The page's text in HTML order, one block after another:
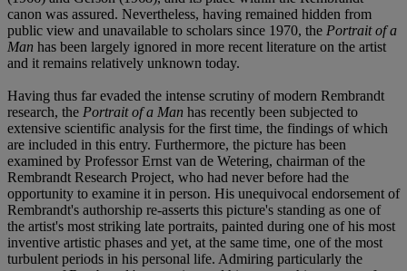
canon was assured. Nevertheless, having remained hidden from
public view and unavailable to scholars since 1970, the Portrait of a
Man has been largely ignored in more recent literature on the artist
and it remains relatively unknown today.
Having thus far evaded the intense scrutiny of modern Rembrandt
research, the Portrait of a Man has recently been subjected to
extensive scientific analysis for the first time, the findings of which
are included in this entry. Furthermore, the picture has been
examined by Professor Ernst van de Wetering, chairman of the
Rembrandt Research Project, who had never before had the
opportunity to examine it in person. His unequivocal endorsement of
Rembrandt's authorship re-asserts this picture's standing as one of
the artist's most striking late portraits, painted during one of his most
inventive artistic phases and yet, at the same time, one of the most
turbulent periods in his personal life. Admiring particularly the